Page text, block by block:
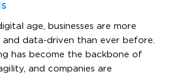
age, businesses are more
data-driven than ever before.
has become the backbone of
and companies are